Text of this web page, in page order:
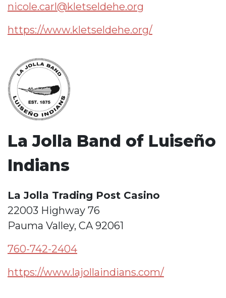
nicole.carl@kletseldehe.org
https://www.kletseldehe.org/
La Jolla Band of Luiseño
Indians
La Jolla Trading Post Casino
22003 Highway 76
Pauma Valley, CA 92061
760-742-2404
https://www.lajollaindians.com/